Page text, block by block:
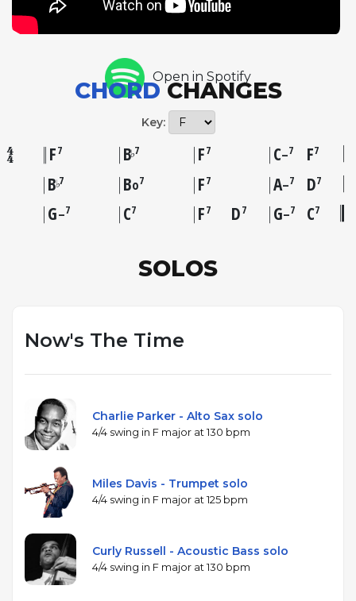
musicians is immeasurable. This master take from
one of the essential recordings in American music.
Open in Spotify
CHORDCHANGES
Key:
F7 B♭7 F7 C–7 F7
B♭7 Bo7 F7 A–7 D7
G–7 C7 F7 D7 G–7 C7
SOLOS
Now's The Time
Charlie Parker - Alto Sax solo
4/4 swing in F major at 130 bpm
Miles Davis - Trumpet solo
4/4 swing in F major at 125 bpm
Curly Russell - Acoustic Bass solo
4/4 swing in F major at 130 bpm